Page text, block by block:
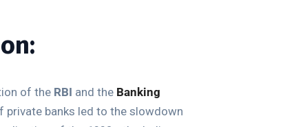
of the RBI and the Banking
banks led to the slowdown